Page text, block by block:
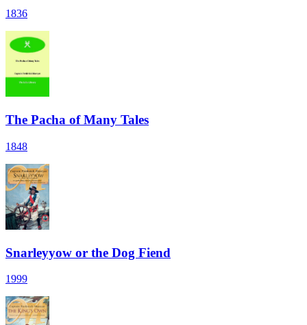
1836
The Pacha of Many Tales
1848
Snarleyyow or the Dog Fiend
1999